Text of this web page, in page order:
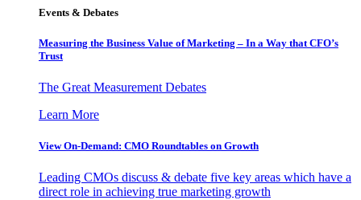
Events & Debates
Measuring the Business Value of Marketing – In a Way that CFO’s
Trust
The Great Measurement Debates
Learn More
View On-Demand: CMO Roundtables on Growth
Leading CMOs discuss & debate five key areas which have a
direct role in achieving true marketing growth